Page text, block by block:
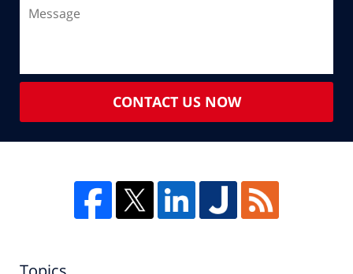
CONTACT US NOW